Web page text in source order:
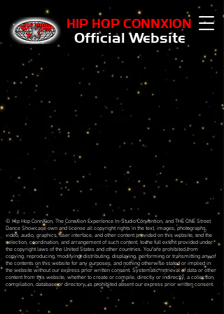
HIP HOP CONNXION
Official Website
Filters
Clear all
Show items
Sample Product
© Hip Hop ConnXion, The ConnXion Experience In-Studio Convention, and THE ONE Street
Dance Showcase own and license all copyright rights in the text, images, photographs,
video, audio, graphics, user interface, and other content provided on this website, and the
selection, coordination, and arrangement of such content, to the full extent provided under
the copyright laws of the United States and other countries. You are prohibited from
copying, reproducing, modifying, distributing, displaying, performing or transmitting any of
the contents on this website for any purposes, and nothing otherwise stated or implied in
the website without our express prior written consent. Systematic retrieval of data or other
content from this website, whether to create or compile, directly or indirectly, a collection,
compilation, database or directory, is prohibited absent our express prior written consent.